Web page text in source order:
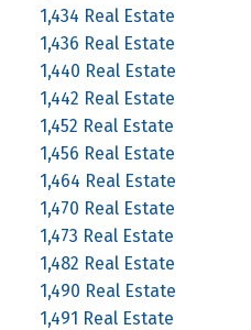
1,434 Real Estate
1,436 Real Estate
1,440 Real Estate
1,442 Real Estate
1,452 Real Estate
1,456 Real Estate
1,464 Real Estate
1,470 Real Estate
1,473 Real Estate
1,482 Real Estate
1,490 Real Estate
1,491 Real Estate